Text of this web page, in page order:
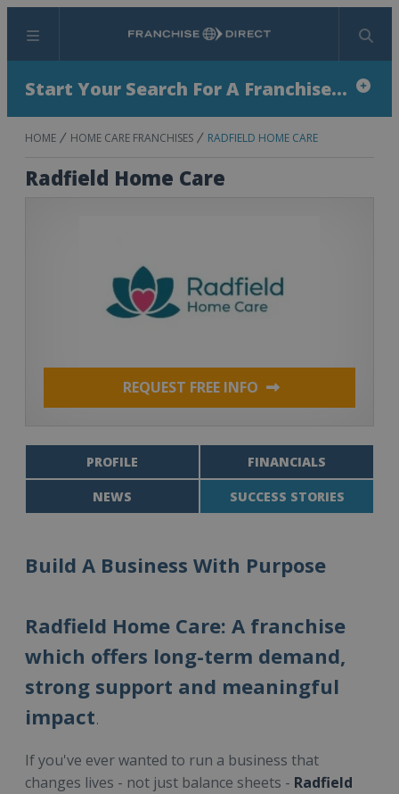
Menu Search
Start Your Search For A Franchise...
HOME HOME CARE FRANCHISES RADFIELD HOME CARE
Radfield Home Care
REQUEST FREE INFO
PROFILE FINANCIALS
NEWS SUCCESS STORIES
Build A Business With Purpose
Radfield Home Care: A franchise
which offers long-term demand,
strong support and meaningful
impact.
If you've ever wanted to run a business that
changes lives - not just balance sheets - Radfield